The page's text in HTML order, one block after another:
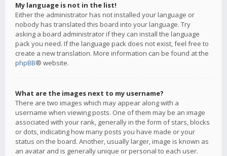
My language is not in the list!
Either the administrator has not installed your language or
nobody has translated this board into your language. Try
asking a board administrator if they can install the language
pack you need. If the language pack does not exist, feel free to
create a new translation. More information can be found at the
phpBB® website.
What are the images next to my username?
There are two images which may appear along with a
username when viewing posts. One of them may be an image
associated with your rank, generally in the form of stars, blocks
or dots, indicating how many posts you have made or your
status on the board. Another, usually larger, image is known as
an avatar and is generally unique or personal to each user.